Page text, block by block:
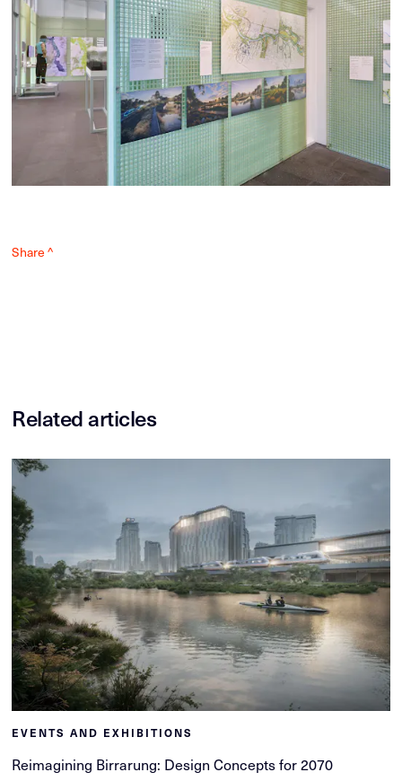
Share ^
Related articles
EVENTS AND EXHIBITIONS
Reimagining Birrarung: Design Concepts for 2070